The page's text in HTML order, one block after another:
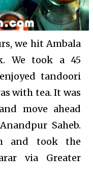
we hit Ambala
We took a 45
tandoori
with tea. It was
move ahead
Saheb.
and took the
via Greater